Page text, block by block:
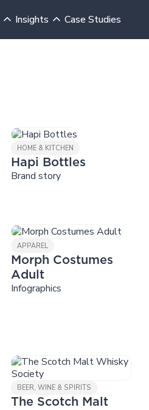
Insights Case Studies
HOME & KITCHEN
Hapi Bottles
Brand story
APPAREL
Morph Costumes
Adult
Infographics
BEER, WINE & SPIRITS
The Scotch Malt